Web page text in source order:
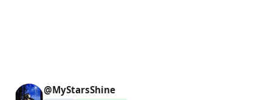
@MyStarsShine